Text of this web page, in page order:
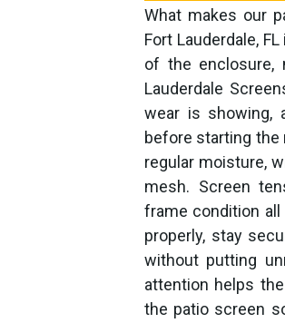
What makes our
Fort Lauderdale,
of the enclosure,
Lauderdale
wear is showing,
before starting the
regular moisture,
mesh. Screen
frame condition
properly, stay
without putting
attention helps
the patio screen